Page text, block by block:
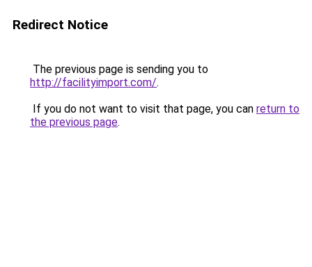
Redirect Notice
The previous page is sending you to
http://facilityimport.com/.
If you do not want to visit that page, you can return to
the previous page.